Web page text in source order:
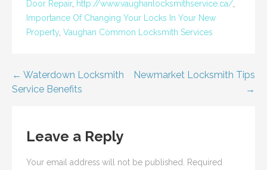
Door Repair, http://www.vaughanlocksmithservice.ca/,
Importance Of Changing Your Locks In Your New
Property, Vaughan Common Locksmith Services
Post
← Waterdown Locksmith
Service Benefits
Newmarket Locksmith Tips
→
Leave a Reply
Your email address will not be published. Required